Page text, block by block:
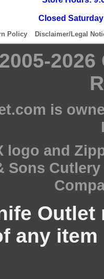
Closed
Policy Disclaimer/Legal
is
logo and
Sons
any